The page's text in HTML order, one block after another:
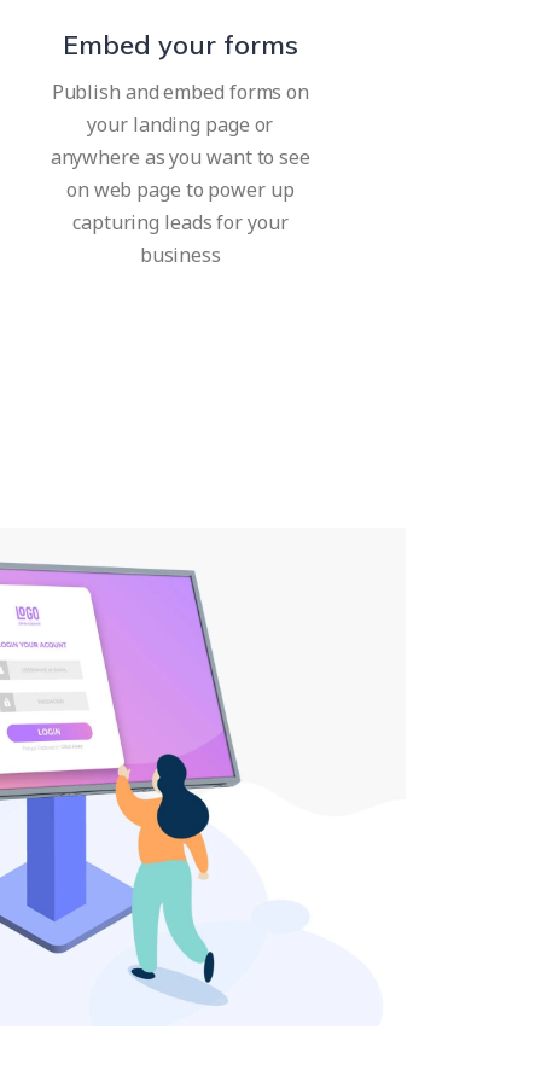
Embed your forms
Publish and embed forms on
your landing page or
anywhere as you want to see
on web page to power up
capturing leads for your
business